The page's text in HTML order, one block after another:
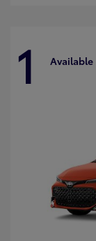
1 Available